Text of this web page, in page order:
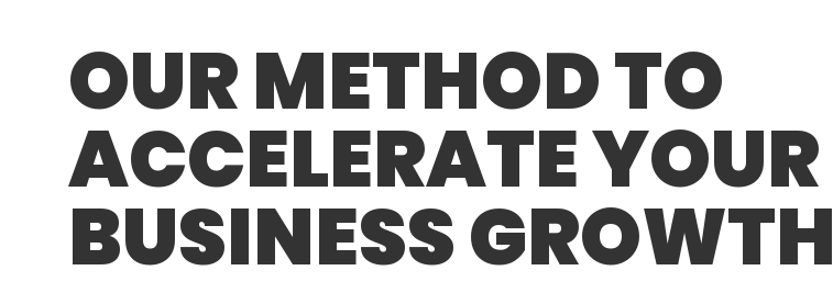
OUR METHOD TO
ACCELERATE YOUR
BUSINESS GROWTH